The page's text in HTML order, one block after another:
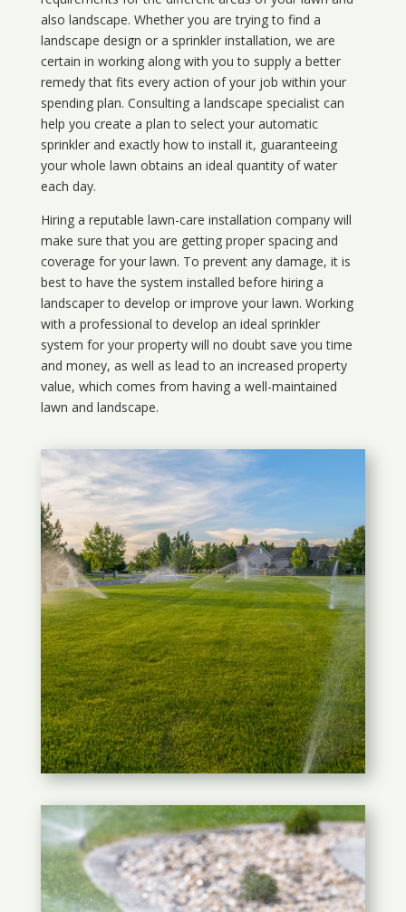
also landscape. Whether you are trying to find a
landscape design or a sprinkler installation, we are
certain in working along with you to supply a better
remedy that fits every action of your job within your
spending plan. Consulting a landscape specialist can
help you create a plan to select your automatic
sprinkler and exactly how to install it, guaranteeing
your whole lawn obtains an ideal quantity of water
each day.
Hiring a reputable lawn-care installation company will
make sure that you are getting proper spacing and
coverage for your lawn. To prevent any damage, it is
best to have the system installed before hiring a
landscaper to develop or improve your lawn. Working
with a professional to develop an ideal sprinkler
system for your property will no doubt save you time
and money, as well as lead to an increased property
value, which comes from having a well-maintained
lawn and landscape.